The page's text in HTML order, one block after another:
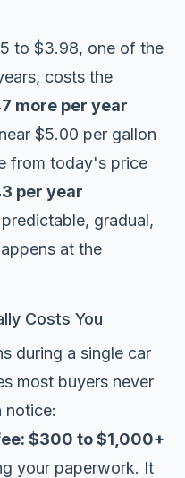
to $3.98, one of the
costs the
more per year
$5.00 per gallon
from today's price
per year
gradual,
at the
Costs You
during a single car
most buyers never
notice:
$300 to $1,000+
your paperwork. It